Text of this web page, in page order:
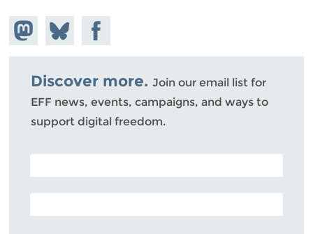
Share on
Mastodon
Share
on
Bluesky
Share on
Facebook
Discover more. Join our email list for
EFF news, events, campaigns, and ways to
support digital freedom.
POSTAL CODE (OPTIONAL)
EMAIL ADDRESS